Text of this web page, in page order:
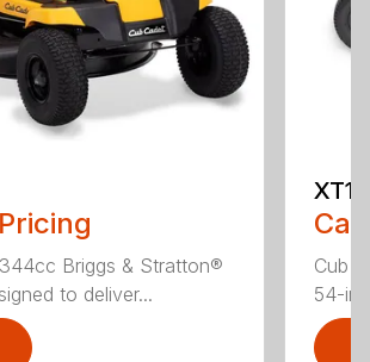
Briggs & Stratton®
to deliver...
XT1
Cub
54-in.